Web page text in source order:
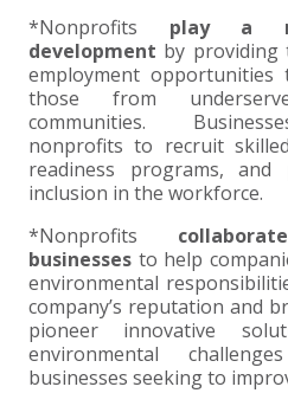
*Nonprofits play a
development by providing
employment opportunities
those from
communities.
nonprofits to recruit
readiness programs,
inclusion in the workforce.
*Nonprofits
businesses to help
environmental
company’s reputation
pioneer innovative
environmental
businesses seeking to